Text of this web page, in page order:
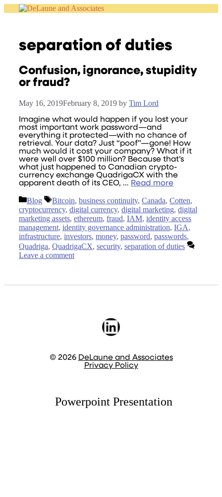
separation of duties
Confusion, ignorance, stupidity
or fraud?
May 16, 2019February 8, 2019 by Tim Lord
Imagine what would happen if you lost your
most important work password—and
everything it protected—with no chance of
retrieval. Your data? Just “poof”—gone! How
much would it cost your company? What if it
were well over $100 million? Because that’s
what just happened to Canadian crypto-
currency exchange QuadrigaCX with the
apparent death of its CEO, … Read more
Categories
Blog Tags
Bitcoin, business continuity, Canada, Cotten,
cryptocurrency, digital currency, digital marketing, digital
marketing assets, ethereum, fraud, IAM, identity access
management, identity governance administration, IGA,
infrastructure, investors, money, password, passwords,
Quadriga, QuadrigaCX, security, separation of duties
Leave a comment
LinkedIn
© 2026 DeLaune and Associates
Privacy Policy
Powerpoint Presentation